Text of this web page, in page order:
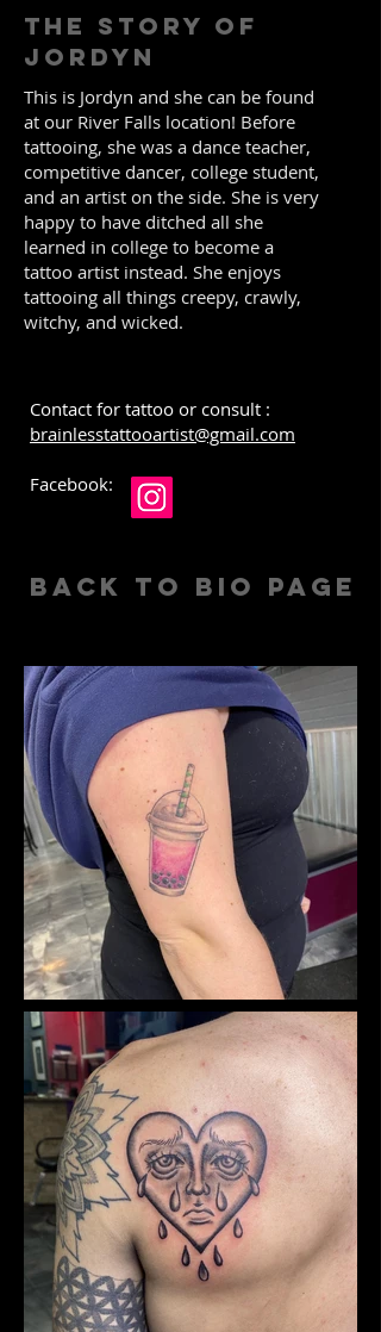
The Story of
Jordyn
This is Jordyn and she can be found
at our River Falls location! Before
tattooing, she was a dance teacher,
competitive dancer, college student,
and an artist on the side. She is very
happy to have ditched all she
learned in college to become a
tattoo artist instead. She enjoys
tattooing all things creepy, crawly,
witchy, and wicked.
Contact for tattoo or consult :
brainlesstattooartist@gmail.com
Facebook:
Back to Bio Page